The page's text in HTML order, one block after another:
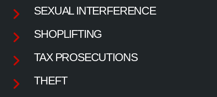
SEXUAL INTERFERENCE
SHOPLIFTING
TAX PROSECUTIONS
THEFT